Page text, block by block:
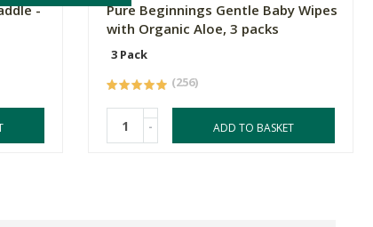
-
Pure Beginnings Gentle Baby Wipes
with Organic Aloe, 3 packs
3 Pack
(256)
- ADD TO BASKET